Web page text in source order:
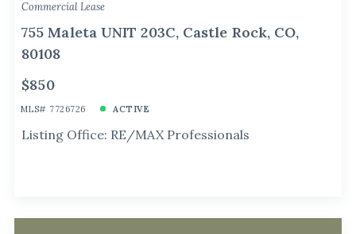
Commercial Lease
755 Maleta UNIT 203C, Castle Rock, CO,
80108
$850
MLS# 7726726 ACTIVE
Listing Office: RE/MAX Professionals